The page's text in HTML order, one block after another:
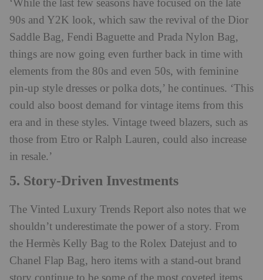
‘While the last few seasons have focused on the late
90s and Y2K look, which saw the revival of the Dior
Saddle Bag, Fendi Baguette and Prada Nylon Bag,
things are now going even further back in time with
elements from the 80s and even 50s, with feminine
pin-up style dresses or polka dots,’ he continues. ‘This
could also boost demand for vintage items from this
era and in these styles. Vintage tweed blazers, such as
those from Etro or Ralph Lauren, could also increase
in resale.’
5. Story-Driven Investments
The Vinted Luxury Trends Report also notes that we
shouldn’t underestimate the power of a story. From
the Hermès Kelly Bag to the Rolex Datejust and to
Chanel Flap Bag, hero items with a stand-out brand